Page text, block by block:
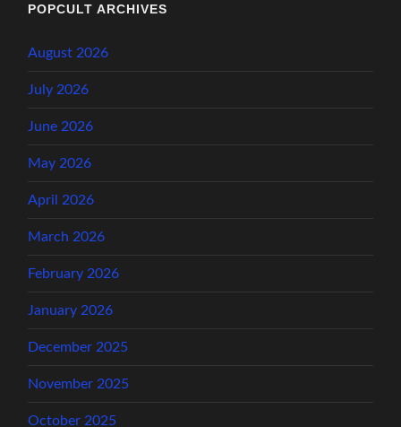
POPCULT ARCHIVES
August 2026
July 2026
June 2026
May 2026
April 2026
March 2026
February 2026
January 2026
December 2025
November 2025
October 2025